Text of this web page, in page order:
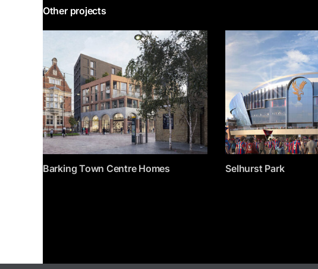
Other projects
Barking Town Centre Homes Selhurst Park